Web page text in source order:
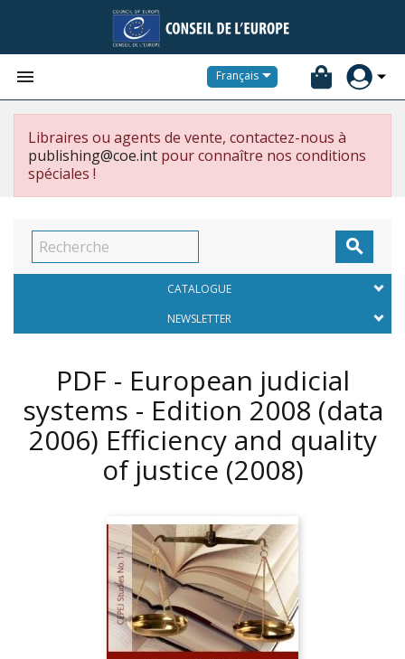
 Français
Libraires ou agents de vente, contactez-nous à
publishing@coe.int pour connaître nos conditions
spéciales !

CATALOGUE
NEWSLETTER
PDF - European judicial
systems - Edition 2008 (data
2006) Efficiency and quality
of justice (2008)